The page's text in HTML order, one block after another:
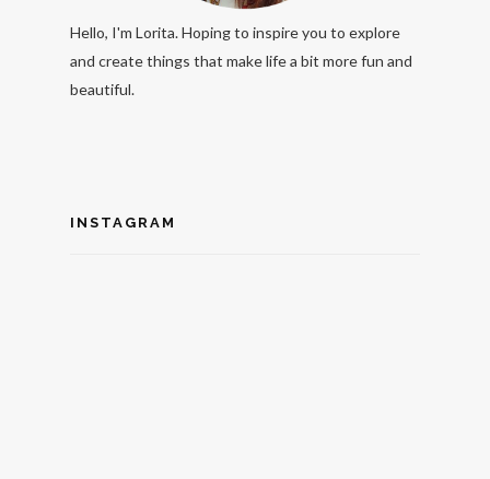
Hello, I'm Lorita. Hoping to inspire you to explore
and create things that make life a bit more fun and
beautiful.
INSTAGRAM